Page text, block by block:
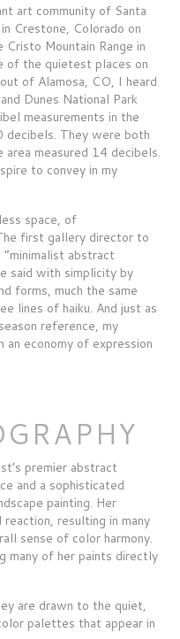
art community of Santa
Crestone, Colorado on
Mountain Range in
of the quietest places on
of Alamosa, CO, I heard
Dunes National Park
measurements in the
decibels. They were both
measured 14 decibels.
to convey in my
space, of
first gallery director to
abstract
said with simplicity by
forms, much the same
lines of haiku. And just as
reference, my
economy of expression
premier abstract
and a sophisticated
painting. Her
resulting in many
sense of color harmony.
many of her paints directly
are drawn to the quiet,
palettes that appear in